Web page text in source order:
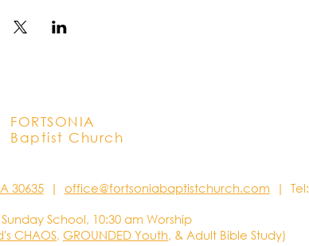
FORTSONIA
Baptist Church
30635| office@fortsoniabaptistchurch.com | Tel:
Sunday School, 10:30 am Worship
CHAOS, GROUNDED Youth, & Adult Bible Study)